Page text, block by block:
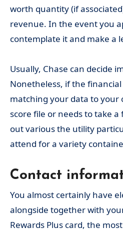
worth quantity (if
revenue. In the event you
contemplate it and make a
Usually, Chase can decide
Nonetheless, if the
matching your data to your
score file or needs to take
out various the utility
attend for a variety
Contact
You almost certainly have
alongside together with
Rewards Plus card, the